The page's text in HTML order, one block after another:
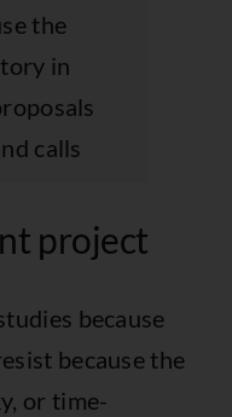
the
in
calls
project
because
because the
or time-